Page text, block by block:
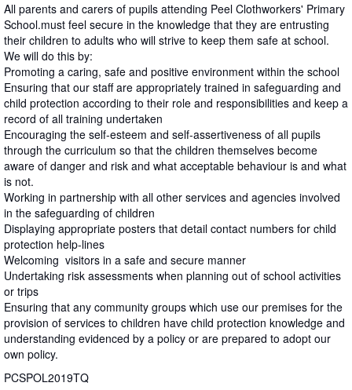
All parents and carers of pupils attending Peel Clothworkers' Primary
School.must feel secure in the knowledge that they are entrusting
their children to adults who will strive to keep them safe at school.
We will do this by:
Promoting a caring, safe and positive environment within the school
Ensuring that our staff are appropriately trained in safeguarding and
child protection according to their role and responsibilities and keep a
record of all training undertaken
Encouraging the self-esteem and self-assertiveness of all pupils
through the curriculum so that the children themselves become
aware of danger and risk and what acceptable behaviour is and what
is not.
Working in partnership with all other services and agencies involved
in the safeguarding of children
Displaying appropriate posters that detail contact numbers for child
protection help-lines
Welcoming visitors in a safe and secure manner
Undertaking risk assessments when planning out of school activities
or trips
Ensuring that any community groups which use our premises for the
provision of services to children have child protection knowledge and
understanding evidenced by a policy or are prepared to adopt our
own policy.
PCSPOL2019TQ